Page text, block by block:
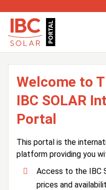
Welcome to
IBC SOLAR
Portal
This portal is the
platform providing you
Access to the IBC
prices and